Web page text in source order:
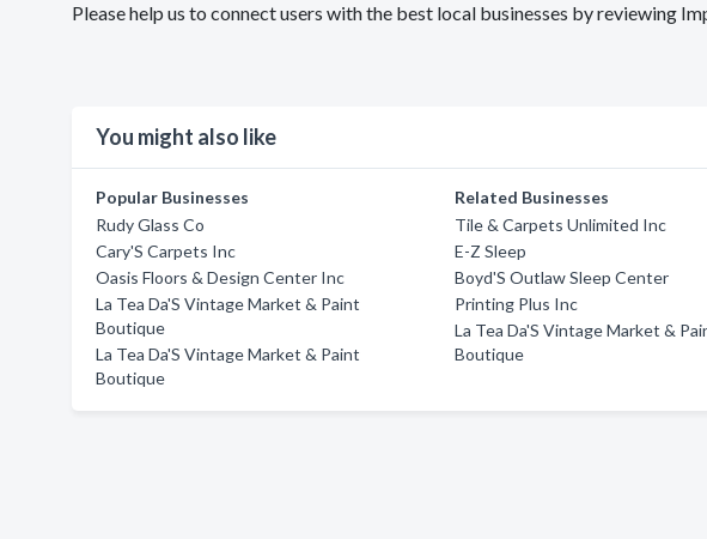
Please help us to connect users with the best local businesses by reviewing
You might also like
Popular Businesses
Rudy Glass Co
Cary'S Carpets Inc
Oasis Floors & Design Center Inc
La Tea Da'S Vintage Market & Paint
Boutique
La Tea Da'S Vintage Market & Paint
Boutique
Related Businesses
Tile & Carpets Unlimited Inc
E-Z Sleep
Boyd'S Outlaw Sleep Center
Printing Plus Inc
La Tea Da'S Vintage Market &
Boutique